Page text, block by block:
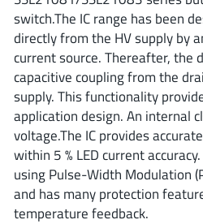
Texas
3peak incorporated (35)
Ablic(23)
Acco Semiconductor(1)
Advanced Power(4)
Allegro Microsystems (100)
switch.The IC range has been
directly from the HV supply by
current source. Thereafter, the
capacitive coupling from the
supply. This functionality
application design. An internal
voltage.The IC provides
within 5 % LED current
using Pulse-Width Modulation
and has many protection
temperature feedback.